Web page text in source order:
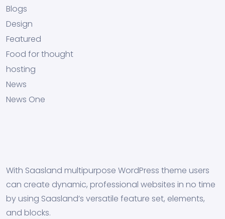
Blogs
Design
Featured
Food for thought
hosting
News
News One
With Saasland multipurpose WordPress theme users
can create dynamic, professional websites in no time
by using Saasland’s versatile feature set, elements,
and blocks.